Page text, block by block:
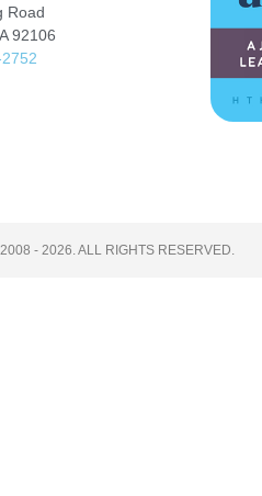
Road
92106
- 2026. ALL RIGHTS RESERVED.